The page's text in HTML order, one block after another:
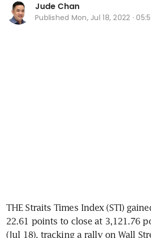
Jude Chan
Published Mon, Jul 18, 2022 ·
THE Straits Times Index (STI)
22.61 points to close at 3,121.76